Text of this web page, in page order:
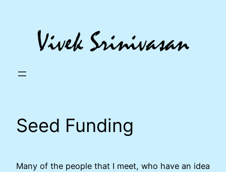
Seed Funding
Many of the people that I meet, who have an idea